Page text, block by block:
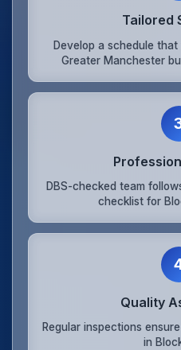
Tailored
Develop a schedule
Greater Manchester
DBS-checked team
checklist for
Quality
Regular inspections
in